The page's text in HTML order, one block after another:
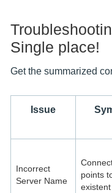
Single place!
Get the summarized
Issue
Incorrect
Server Name
points